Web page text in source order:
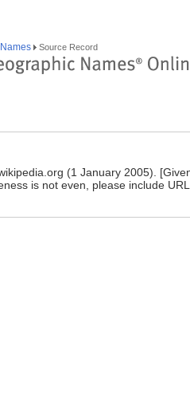
Source Record
(1 January 2005).
is not even, please include